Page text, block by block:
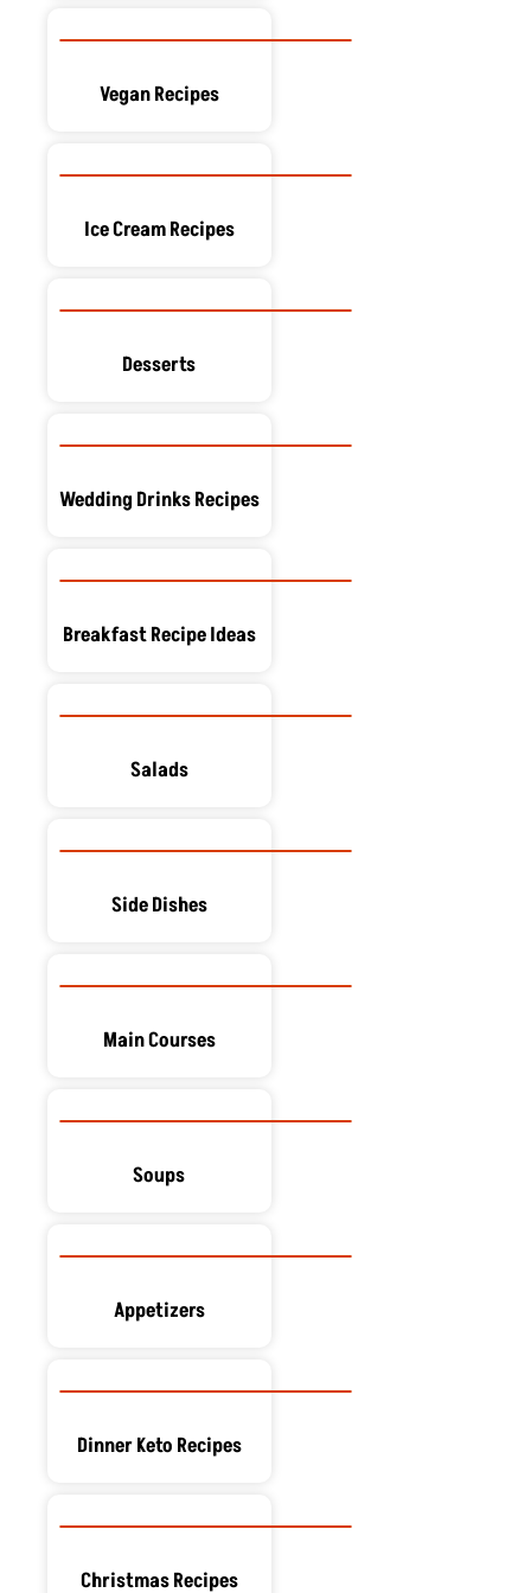
Vegan Recipes
Ice Cream Recipes
Desserts
Wedding Drinks Recipes
Breakfast Recipe Ideas
Salads
Side Dishes
Main Courses
Soups
Appetizers
Dinner Keto Recipes
Christmas Recipes